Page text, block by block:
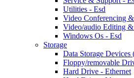
Utilities - Esd
Video Conferencing
Video/audio Editing
Windows Os - Esd
Storage
Data Storage Devices
Floppy/removable
Hard Drive - Ethernet